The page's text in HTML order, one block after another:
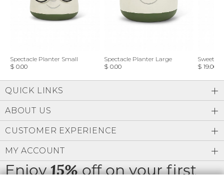
Spectacle Planter Small
$ 0.00
Spectacle Planter Large
$ 0.00
Sweet
$ 19.00
Enjoy15%off on your first
QUICK LINKS
ABOUT US
CUSTOMER EXPERIENCE
MY ACCOUNT